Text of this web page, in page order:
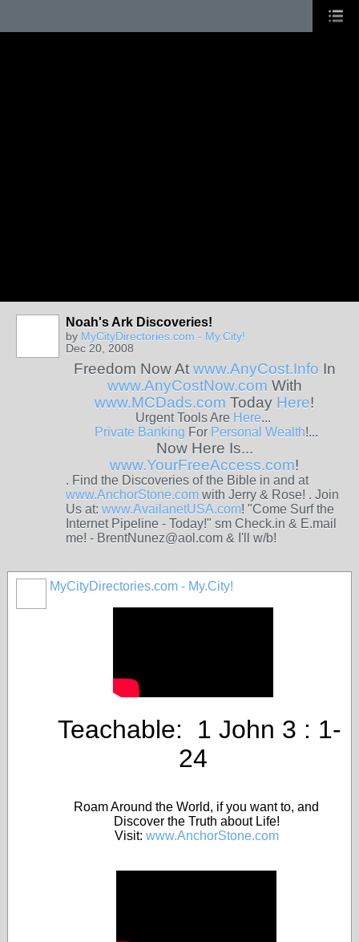
Noah's Ark Discoveries!
by MyCityDirectories.com - My.City!
Dec 20, 2008
Freedom Now At www.AnyCost.Info In
www.AnyCostNow.com With
www.MCDads.com Today Here!
Urgent Tools Are Here...
Private Banking For Personal Wealth!...
Now Here Is...
www.YourFreeAccess.com!
. Find the Discoveries of the Bible in and at
www.AnchorStone.com with Jerry & Rose! . Join
Us at: www.AvailanetUSA.com! "Come Surf the
Internet Pipeline - Today!" sm Check.in & E.mail
me! - BrentNunez@aol.com & I'll w/b!
MyCityDirectories.com - My.City!
Teachable: 1 John 3 : 1-
24
Roam Around the World, if you want to, and
Discover the Truth about Life!
Visit: www.AnchorStone.com